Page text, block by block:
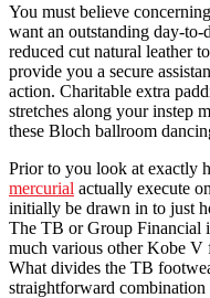
You must believe
want an outstanding day-
reduced cut natural leather
provide you a secure
action. Charitable extra
stretches along your instep
these Bloch ballroom
Prior to you look at exactly
mercurial actually execute
initially be drawn in to just
The TB or Group Financial
much various other Kobe V
What divides the TB
straightforward